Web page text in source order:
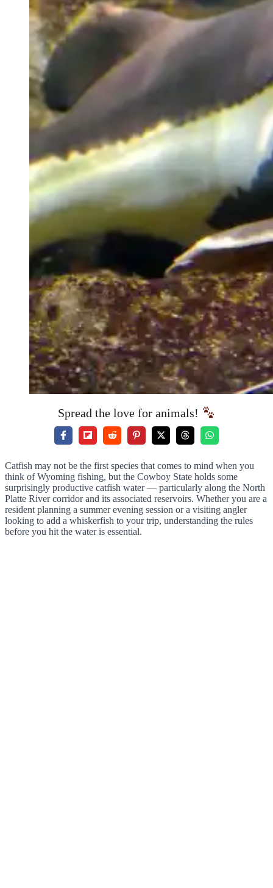
Spread the love for animals!
Catfish may not be the first species that comes to mind when you
think of Wyoming fishing, but the Cowboy State holds some
surprisingly productive catfish water — particularly along the North
Platte River corridor and its associated reservoirs. Whether you are a
resident planning a summer evening session or a visiting angler
looking to add a whiskerfish to your trip, understanding the rules
before you hit the water is essential.